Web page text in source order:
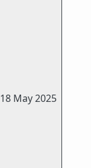
18 May 2025